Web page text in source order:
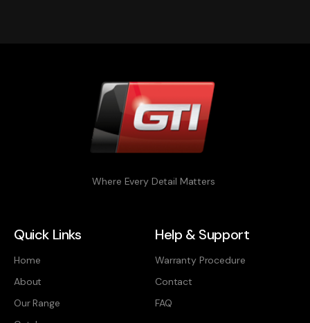
Where Every Detail Matters
Quick Links
Home
About
Our Range
Help & Support
Warranty Procedure
Contact
FAQ